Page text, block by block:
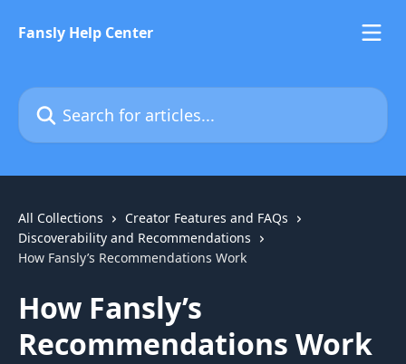
Fansly Help Center
Search for articles...
All Collections
Creator Features and FAQs
Discoverability and Recommendations
How Fansly’s Recommendations Work
How Fansly’s
Recommendations Work